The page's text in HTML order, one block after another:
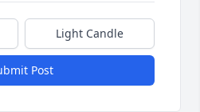
Light Candle
Post